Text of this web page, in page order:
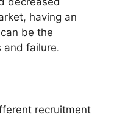
having an
be the
and failure.
recruitment